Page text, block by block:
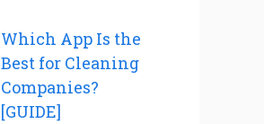
Which App Is the
Best for Cleaning
Companies?
[GUIDE]